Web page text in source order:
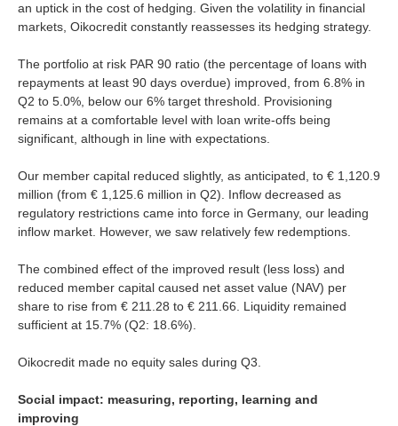
an uptick in the cost of hedging. Given the volatility in financial
markets, Oikocredit constantly reassesses its hedging strategy.
The portfolio at risk PAR 90 ratio (the percentage of loans with
repayments at least 90 days overdue) improved, from 6.8% in
Q2 to 5.0%, below our 6% target threshold. Provisioning
remains at a comfortable level with loan write-offs being
significant, although in line with expectations.
Our member capital reduced slightly, as anticipated, to € 1,120.9
million (from € 1,125.6 million in Q2). Inflow decreased as
regulatory restrictions came into force in Germany, our leading
inflow market. However, we saw relatively few redemptions.
The combined effect of the improved result (less loss) and
reduced member capital caused net asset value (NAV) per
share to rise from € 211.28 to € 211.66. Liquidity remained
sufficient at 15.7% (Q2: 18.6%).
Oikocredit made no equity sales during Q3.
Social impact: measuring, reporting, learning and
improving